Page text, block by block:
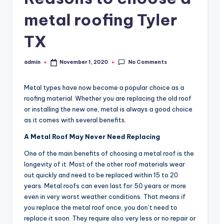
metal roofing Tyler
TX
Posted
admin November 1, 2020 No Comments
Metal types have now become a popular choice as a
roofing material. Whether you are replacing the old roof
or installing the new one, metal is always a good choice
as it comes with several benefits.
A Metal Roof May Never Need Replacing
One of the main benefits of choosing a metal roof is the
longevity of it. Most of the other roof materials wear
out quickly and need to be replaced within 15 to 20
years. Metal roofs can even last for 50 years or more
even in very worst weather conditions. That means if
you replace the metal roof once, you don’t need to
replace it soon. They require also very less or no repair or